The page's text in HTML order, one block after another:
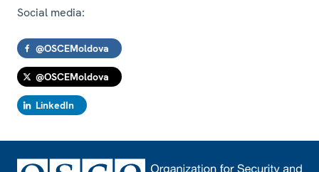
Social media:
@OSCEMoldova
@OSCEMoldova
LinkedIn